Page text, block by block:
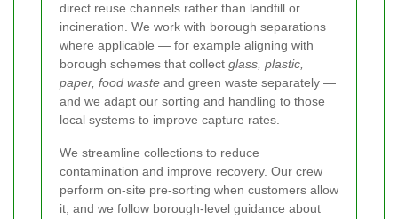
direct reuse channels rather than landfill or
incineration. We work with borough separations
where applicable — for example aligning with
borough schemes that collect glass, plastic,
paper, food waste and green waste separately —
and we adapt our sorting and handling to those
local systems to improve capture rates.
We streamline collections to reduce
contamination and improve recovery. Our crew
perform on-site pre-sorting when customers allow
it, and we follow borough-level guidance about